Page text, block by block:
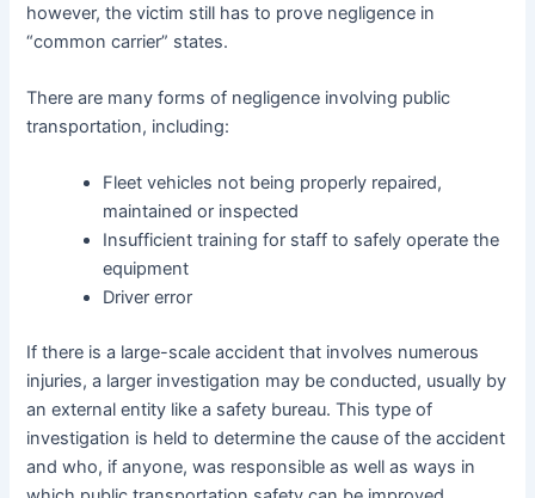
however, the victim still has to prove negligence in
“common carrier” states.
There are many forms of negligence involving public
transportation, including:
Fleet vehicles not being properly repaired,
maintained or inspected
Insufficient training for staff to safely operate the
equipment
Driver error
If there is a large-scale accident that involves numerous
injuries, a larger investigation may be conducted, usually by
an external entity like a safety bureau. This type of
investigation is held to determine the cause of the accident
and who, if anyone, was responsible as well as ways in